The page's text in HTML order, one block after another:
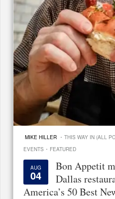
MIKE HILLER · THIS WAY IN (ALL
EVENTS · FEATURED
AUG
04
Bon Appetit
Dallas
America’s 50 Best